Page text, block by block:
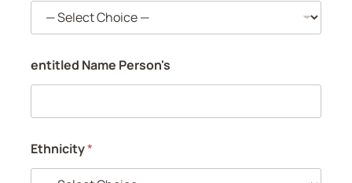
entitled Name Person's
Ethnicity*